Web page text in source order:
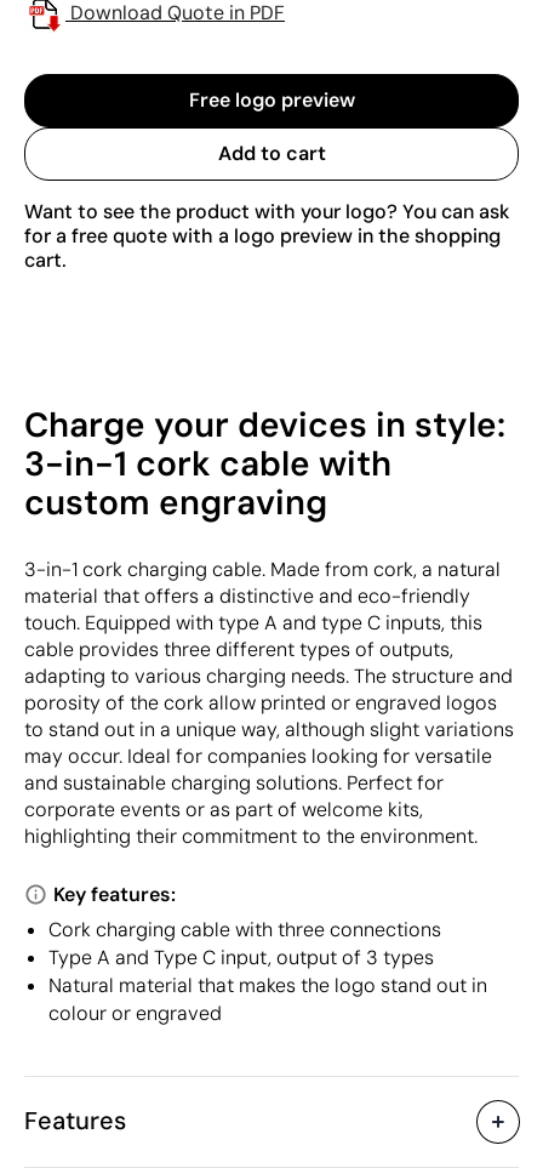
Download Quote in PDF
Free logo preview
Add to cart
Want to see the product with your logo? You can ask
for a free quote with a logo preview in the shopping
cart.
Charge your devices in style:
3-in-1 cork cable with
custom engraving
3-in-1 cork charging cable. Made from cork, a natural
material that offers a distinctive and eco-friendly
touch. Equipped with type A and type C inputs, this
cable provides three different types of outputs,
adapting to various charging needs. The structure and
porosity of the cork allow printed or engraved logos
to stand out in a unique way, although slight variations
may occur. Ideal for companies looking for versatile
and sustainable charging solutions. Perfect for
corporate events or as part of welcome kits,
highlighting their commitment to the environment.
Key features:
Cork charging cable with three connections
Type A and Type C input, output of 3 types
Natural material that makes the logo stand out in
colour or engraved
Features